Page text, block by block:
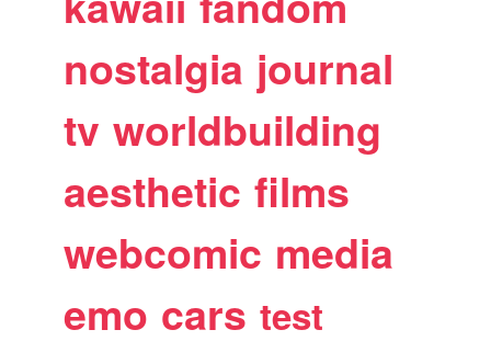
nostalgia journal
tv worldbuilding
aesthetic films
webcomic media
emo cars test